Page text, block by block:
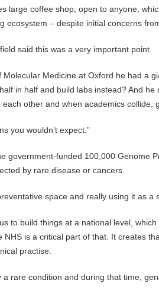
large coffee shop, open to anyone,
– despite initial concerns
said this was a very important point.
Medicine at Oxford he had a
in half and build labs instead? And
other and when academics collide,
you wouldn’t expect.”
government-funded 100,000 Genome
by rare disease or cancers.
space and really using it as a
to build things at a national level,
is a critical part of that. It creates
practise.
rare condition and during that time,